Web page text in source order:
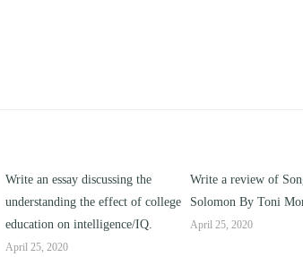
discussing the
the effect of college
IQ.
Write a review of Song of
Solomon By Toni Morrison.
April 25, 2020